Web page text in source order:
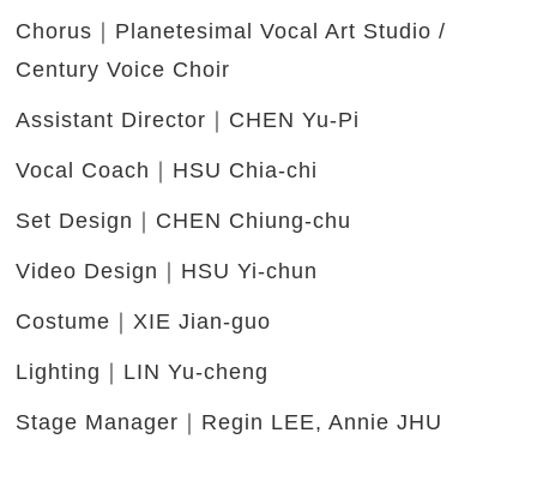
Chorus｜Planetesimal Vocal Art Studio /
Century Voice Choir
Assistant Director｜CHEN Yu-Pi
Vocal Coach｜HSU Chia-chi
Set Design｜CHEN Chiung-chu
Video Design｜HSU Yi-chun
Costume｜XIE Jian-guo
Lighting｜LIN Yu-cheng
Stage Manager｜Regin LEE, Annie JHU